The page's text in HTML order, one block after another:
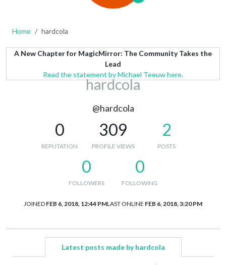
Home hardcola
A New Chapter for MagicMirror: The Community Takes the
Lead
Read the statement by Michael Teeuw here.
hardcola
@hardcola
0
REPUTATION
309
PROFILE VIEWS
2
POSTS
0
FOLLOWERS
0
FOLLOWING
JOINED FEB 6, 2018, 12:44 PMLAST ONLINE FEB 6, 2018, 3:20 PM
Latest posts made by hardcola